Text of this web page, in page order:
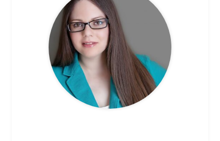
MEET ELIZABETH